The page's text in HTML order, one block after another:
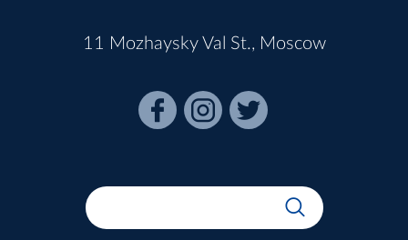
11 Mozhaysky Val St., Moscow